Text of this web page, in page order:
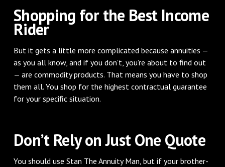
Shopping for the Best Income
Rider
But it gets a little more complicated because annuities —
as you all know, and if you don’t, you’re about to find out
— are commodity products. That means you have to shop
them all. You shop for the highest contractual guarantee
for your specific situation.
Don’t Rely on Just One Quote
You should use Stan The Annuity Man, but if your brother-